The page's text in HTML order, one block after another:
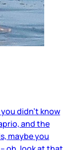
didn’t know
and the
maybe you